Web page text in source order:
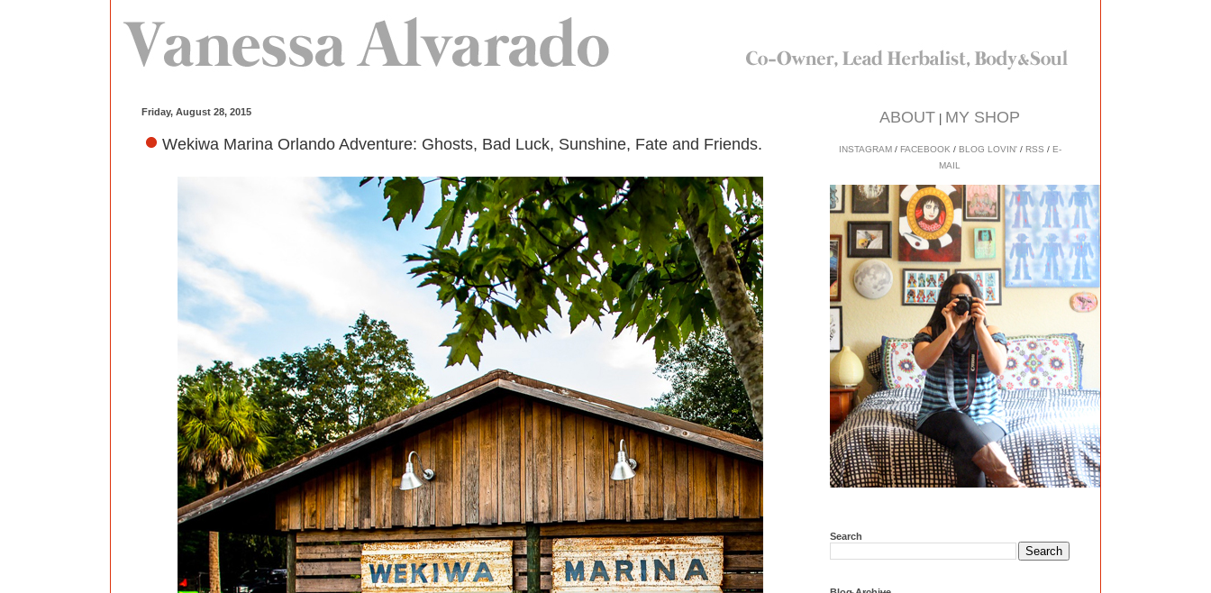
Friday, August 28, 2015
Wekiwa Marina Orlando Adventure: Ghosts, Bad Luck, Sunshine, Fate and Friends.
ABOUT MY SHOP
INSTAGRAM/ FACEBOOK / BLOG LOVIN'/ RSS / E-
MAIL
Search